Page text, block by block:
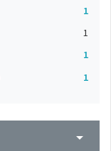
1
1
1
1
arrow_drop_down